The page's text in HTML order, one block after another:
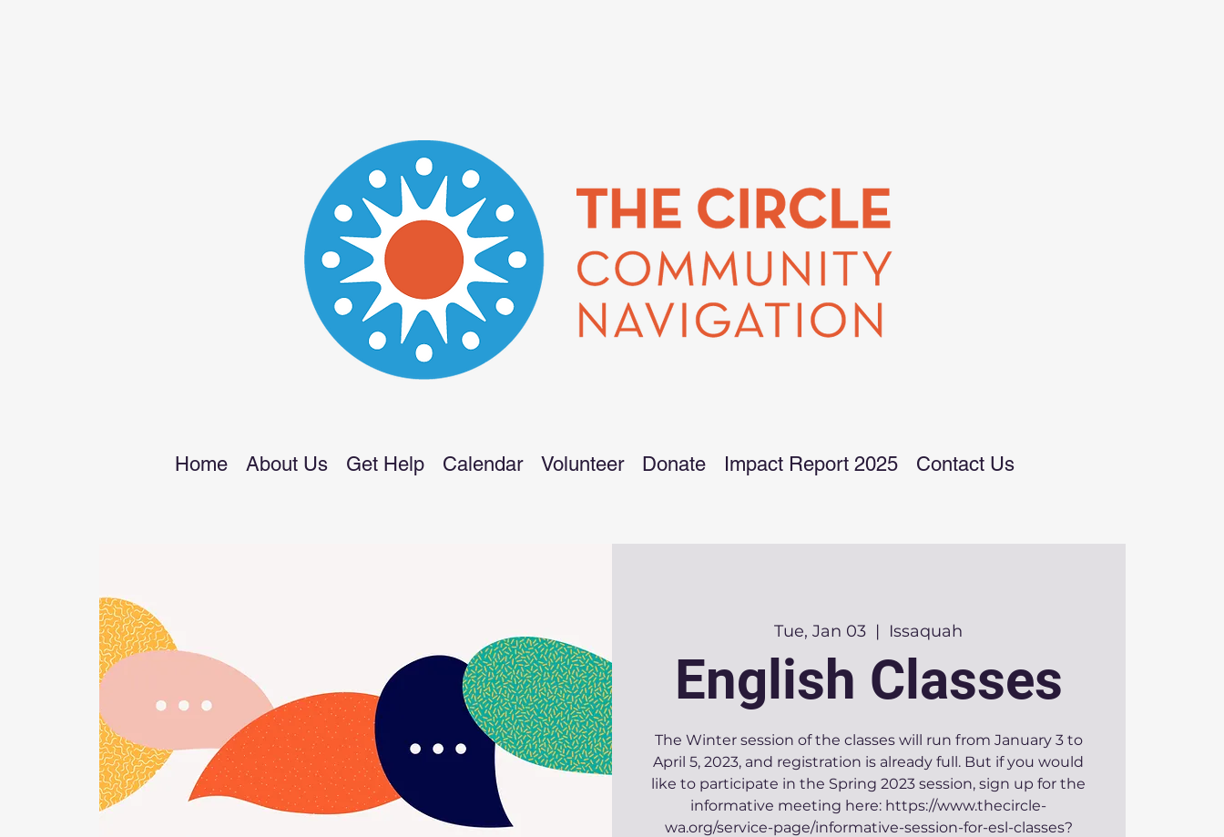
Home About Us Get Help Calendar Volunteer Donate Impact Report 2025 Contact Us
Tue, Jan 03
  |
Issaquah
English Classes
The Winter session of the classes will run from January 3 to
April 5, 2023, and registration is already full. But if you would
like to participate in the Spring 2023 session, sign up for the
informative meeting here: https://www.thecircle-
wa.org/service-page/informative-session-for-esl-classes?